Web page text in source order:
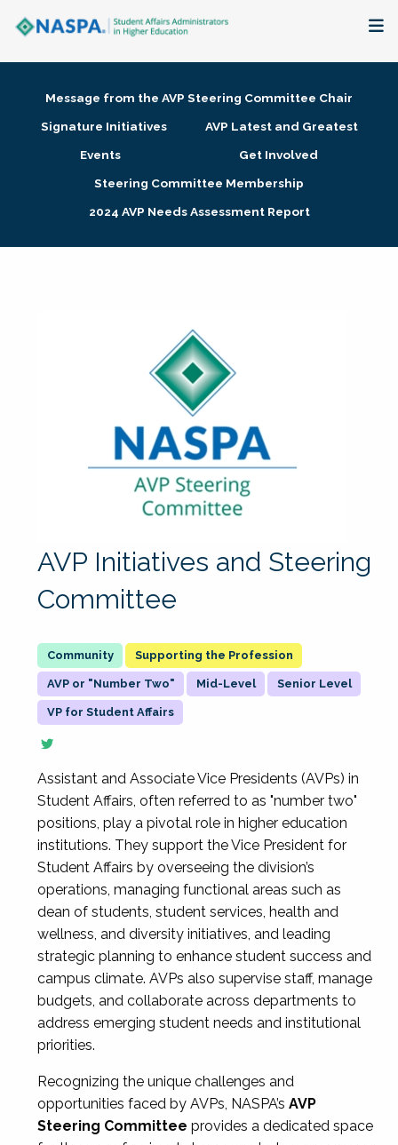
Membership + Communities
Research + Publications
Message from the AVP Steering Committee Chair
Signature Initiatives
AVP Latest and Greatest
Events
Get Involved
Steering Committee Membership
2024 AVP Needs Assessment Report
AVP Initiatives and Steering
Committee
Supporting the Profession
AVP or "Number Two" Mid-Level Senior Level
VP for Student Affairs
Assistant and Associate Vice Presidents (AVPs) in
Student Affairs, often referred to as "number two"
positions, play a pivotal role in higher education
institutions. They support the Vice President for
Student Affairs by overseeing the division’s
operations, managing functional areas such as
dean of students, student services, health and
wellness, and diversity initiatives, and leading
strategic planning to enhance student success and
campus climate. AVPs also supervise staff, manage
budgets, and collaborate across departments to
address emerging student needs and institutional
priorities.
Recognizing the unique challenges and
opportunities faced by AVPs, NASPA’s AVP
Steering Committee provides a dedicated space